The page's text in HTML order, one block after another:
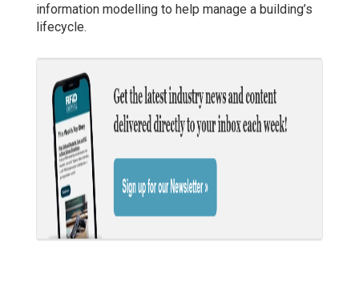
information modelling to help manage a building’s
lifecycle.